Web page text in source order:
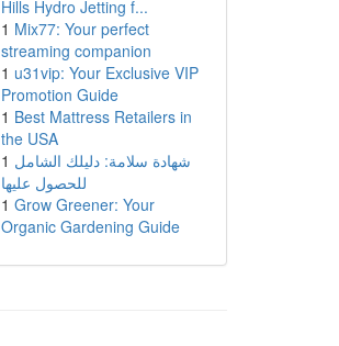
Hills Hydro Jetting f...
1 Mix77: Your perfect
streaming companion
1 u31vip: Your Exclusive VIP
Promotion Guide
1 Best Mattress Retailers in
the USA
1 شهادة سلامة: دليلك الشامل
للحصول عليها
1 Grow Greener: Your
Organic Gardening Guide